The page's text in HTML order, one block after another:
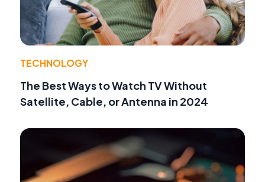
TECHNOLOGY
The Best Ways to Watch TV Without
Satellite, Cable, or Antenna in 2024